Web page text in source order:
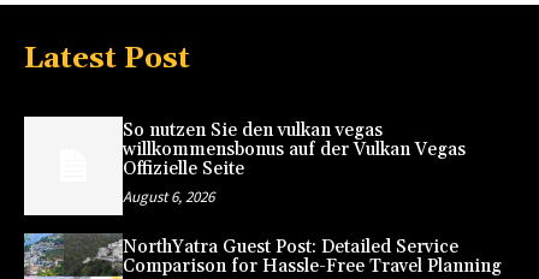
Latest Post
So nutzen Sie den vulkan vegas
willkommensbonus auf der Vulkan Vegas
Offizielle Seite
August 6, 2026
NorthYatra Guest Post: Detailed Service
Comparison for Hassle-Free Travel Planning